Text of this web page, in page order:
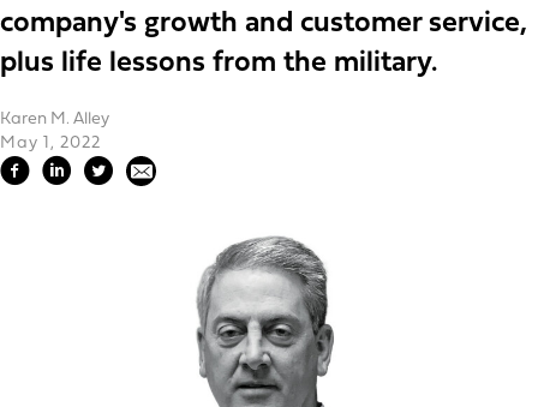
company's growth and customer service,
plus life lessons from the military.
Karen M. Alley
May 1, 2022